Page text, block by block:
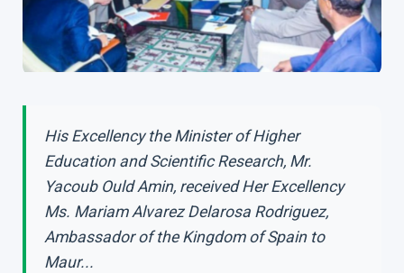
His Excellency the Minister of Higher
Education and Scientific Research, Mr.
Yacoub Ould Amin, received Her Excellency
Ms. Mariam Alvarez Delarosa Rodriguez,
Ambassador of the Kingdom of Spain to
Maur...